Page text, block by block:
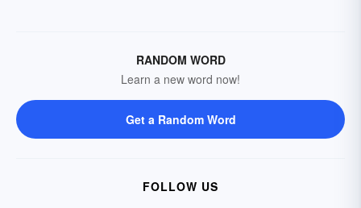
RANDOM WORD
Learn a new word now!
Get a Random Word
FOLLOW US